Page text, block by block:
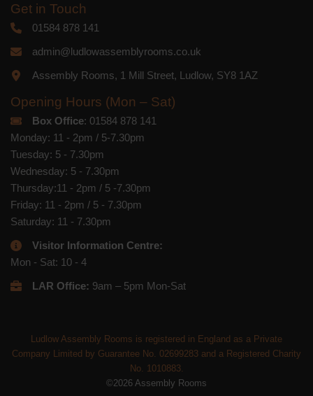
Get in Touch
01584 878 141
admin@ludlowassemblyrooms.co.uk
Assembly Rooms, 1 Mill Street, Ludlow, SY8 1AZ
Opening Hours (Mon – Sat)
Box Office: 01584 878 141
Monday: 11 - 2pm / 5-7.30pm
Tuesday: 5 - 7.30pm
Wednesday: 5 - 7.30pm
Thursday:11 - 2pm / 5 -7.30pm
Friday: 11 - 2pm / 5 - 7.30pm
Saturday: 11 - 7.30pm
Visitor Information Centre:
Mon - Sat: 10 - 4
LAR Office: 9am – 5pm Mon-Sat
Ludlow Assembly Rooms is registered in England as a Private
Company Limited by Guarantee No. 02699283 and a Registered Charity
No. 1010883.
©2026 Assembly Rooms